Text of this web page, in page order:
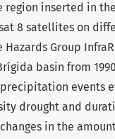
region inserted in
8 satellites on
Group
basin from
events
drought and
changes in the